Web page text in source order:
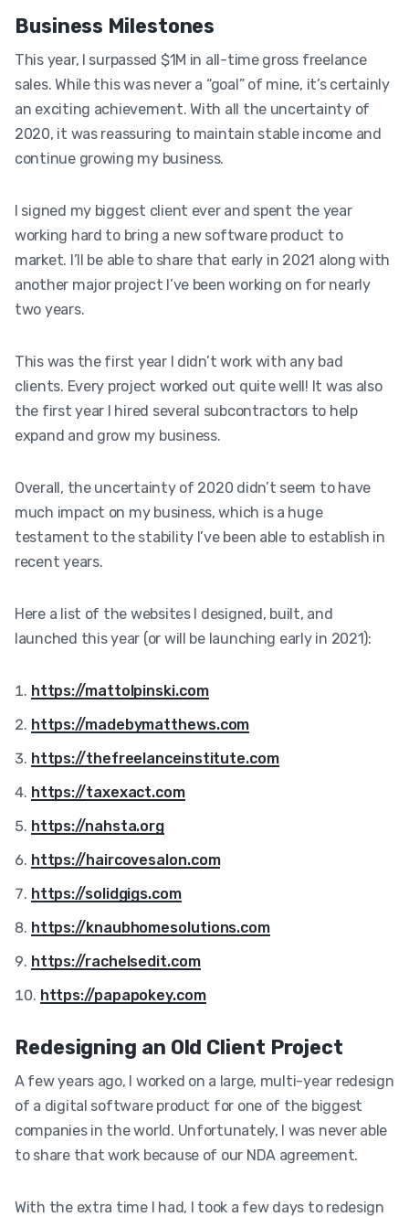
Business Milestones
This year, I surpassed $1M in all-time gross freelance
sales. While this was never a “goal” of mine, it’s certainly
an exciting achievement. With all the uncertainty of
2020, it was reassuring to maintain stable income and
continue growing my business.
I signed my biggest client ever and spent the year
working hard to bring a new software product to
market. I’ll be able to share that early in 2021 along with
another major project I’ve been working on for nearly
two years.
This was the first year I didn’t work with any bad
clients. Every project worked out quite well! It was also
the first year I hired several subcontractors to help
expand and grow my business.
Overall, the uncertainty of 2020 didn’t seem to have
much impact on my business, which is a huge
testament to the stability I’ve been able to establish in
recent years.
Here a list of the websites I designed, built, and
launched this year (or will be launching early in 2021):
https://mattolpinski.com
https://madebymatthews.com
https://thefreelanceinstitute.com
https://taxexact.com
https://nahsta.org
https://haircovesalon.com
https://solidgigs.com
https://knaubhomesolutions.com
https://rachelsedit.com
https://papapokey.com
Redesigning an Old Client Project
A few years ago, I worked on a large, multi-year redesign
of a digital software product for one of the biggest
companies in the world. Unfortunately, I was never able
to share that work because of our NDA agreement.
With the extra time I had, I took a few days to redesign